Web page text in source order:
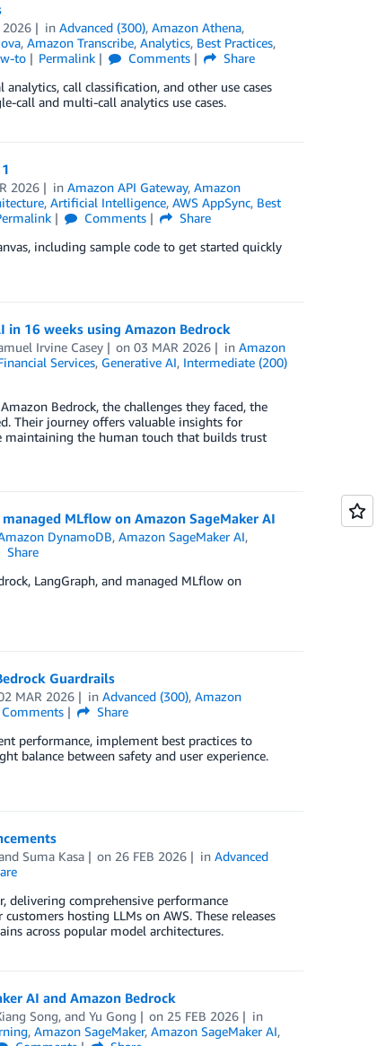
2026 inAdvanced (300),Amazon Athena,
, Amazon Transcribe, Analytics, Best Practices,
to Permalink Comments
Share
call classification, and other use cases
call and multi-call analytics use cases.
2026 inAmazon API Gateway,Amazon
, Artificial Intelligence, AWS AppSync, Best
Comments
Share
including sample code to get started quickly
16 weeks using Amazon Bedrock
Irvine Casey on03 MAR 2026 inAmazon
Services, Generative AI, Intermediate (200)
Bedrock, the challenges they faced, the
Their journey offers valuable insights for
maintaining the human touch that builds trust
MLflow on Amazon SageMaker AI
DynamoDB,Amazon SageMaker AI,
Share
LangGraph, and managed MLflow on
Guardrails
MAR 2026 inAdvanced (300),Amazon
Comments
Share
performance, implement best practices to
balance between safety and user experience.
Suma Kasa on 26 FEB 2026 inAdvanced
delivering comprehensive performance
hosting LLMs on AWS. These releases
across popular model architectures.
AI and Amazon Bedrock
Song, and Yu Gong on 25 FEB 2026
in
, Amazon SageMaker, Amazon SageMaker AI,